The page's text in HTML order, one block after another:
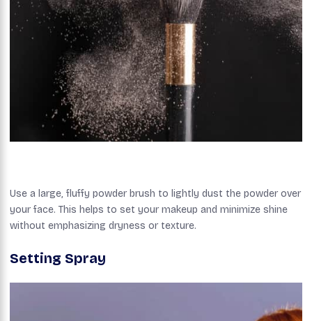
Use a large, fluffy powder brush to lightly dust the powder over
your face. This helps to set your makeup and minimize shine
without emphasizing dryness or texture.
Setting Spray